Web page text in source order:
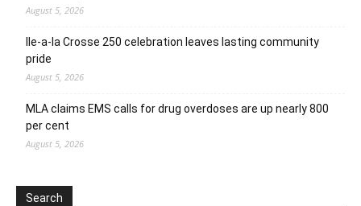
August 5, 2026
Ile-a-la Crosse 250 celebration leaves lasting community
pride
August 5, 2026
MLA claims EMS calls for drug overdoses are up nearly 800
per cent
August 5, 2026
Search